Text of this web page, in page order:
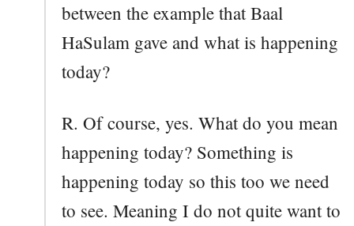
between the example that Baal
HaSulam gave and what is happening
today?
R. Of course, yes. What do you mean
happening today? Something is
happening today so this too we need
to see. Meaning I do not quite want to